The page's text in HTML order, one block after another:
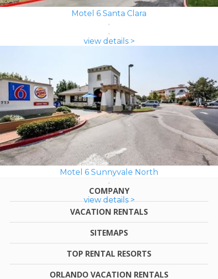
Motel 6 Santa Clara
view details >
Motel 6 Sunnyvale North
view details >
COMPANY
VACATION RENTALS
SITEMAPS
TOP RENTAL RESORTS
ORLANDO VACATION RENTALS